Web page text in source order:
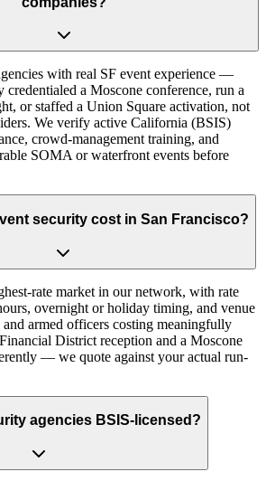
with real SF event experience —
credentialed a Moscone conference, run a
or staffed a Union Square activation, not
We verify active California (BSIS)
crowd-management training, and
SOMA or waterfront events before
security cost in San Francisco?
rate market in our network, with rate
overnight or holiday timing, and venue
armed officers costing meaningfully
District reception and a Moscone
— we quote against your actual run-
agencies BSIS-licensed?